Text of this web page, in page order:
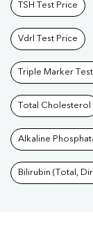
TSH Test Price
Vdrl Test Price
Triple Marker
Total Cholesterol
Alkaline
Bilirubin (Total,